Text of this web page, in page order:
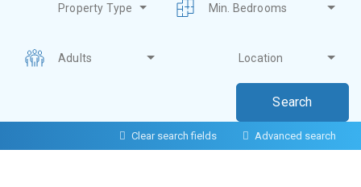
Property Type Min. Bedrooms
Adults Location
Clear search fields Advanced search